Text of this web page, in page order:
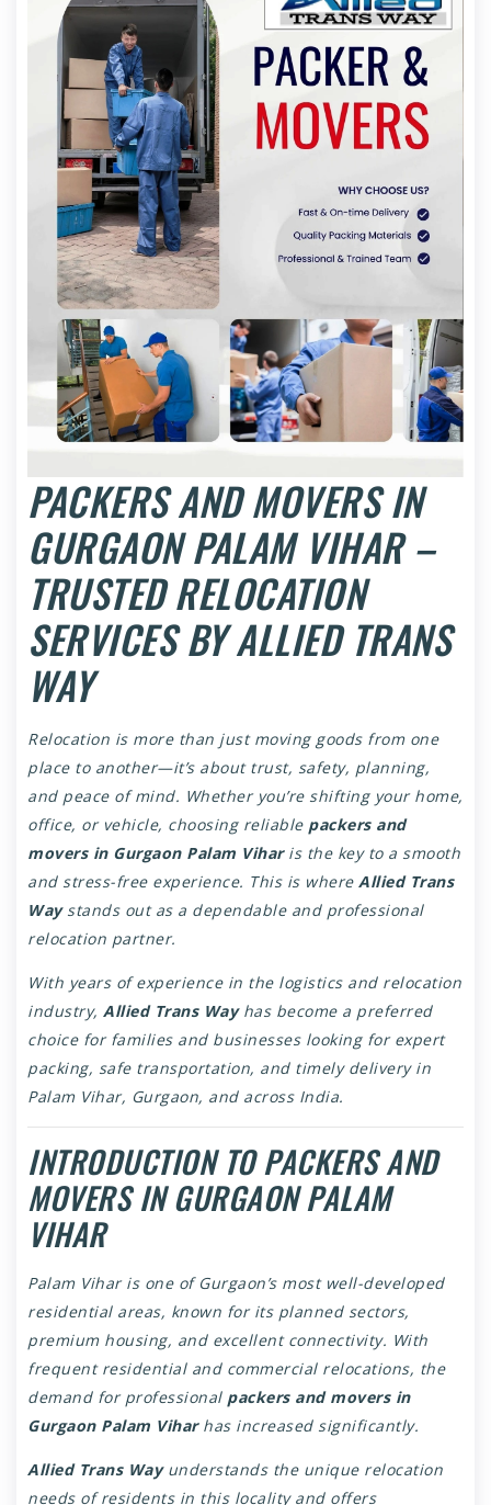
PACKERS AND MOVERS IN
GURGAON PALAM VIHAR –
TRUSTED RELOCATION
SERVICES BY ALLIED TRANS
WAY
Relocation is more than just moving goods from one
place to another—it’s about trust, safety, planning,
and peace of mind. Whether you’re shifting your home,
office, or vehicle, choosing reliable packers and
movers in Gurgaon Palam Viharis the key to a smooth
and stress-free experience. This is where Allied Trans
Waystands out as a dependable and professional
relocation partner.
With years of experience in the logistics and relocation
industry, Allied Trans Wayhas become a preferred
choice for families and businesses looking for expert
packing, safe transportation, and timely delivery in
Palam Vihar, Gurgaon, and across India.
INTRODUCTION TO PACKERS AND
MOVERS IN GURGAON PALAM
VIHAR
Palam Vihar is one of Gurgaon’s most well-developed
residential areas, known for its planned sectors,
premium housing, and excellent connectivity. With
frequent residential and commercial relocations, the
demand for professional packers and movers in
Gurgaon Palam Viharhas increased significantly.
Allied Trans Wayunderstands the unique relocation
needs of residents in this locality and offers